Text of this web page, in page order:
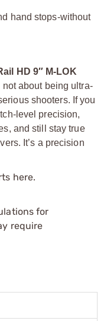
hand stops-without
HD 9″ M-LOK
about being ultra-
shooters. If you
level precision,
and still stay true
It’s a precision
here.
for
require